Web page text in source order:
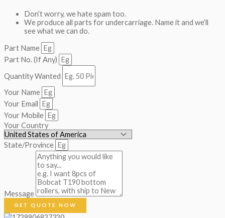
Don’t worry, we hate spam too.
We produce all parts for undercarriage. Name it and we’ll
see what we can do.
Part Name
Part No. (If Any)
Quantity Wanted
Your Name
Your Email
Your Mobile
Your Country
State/Province
Message
GET QUOTE NOW